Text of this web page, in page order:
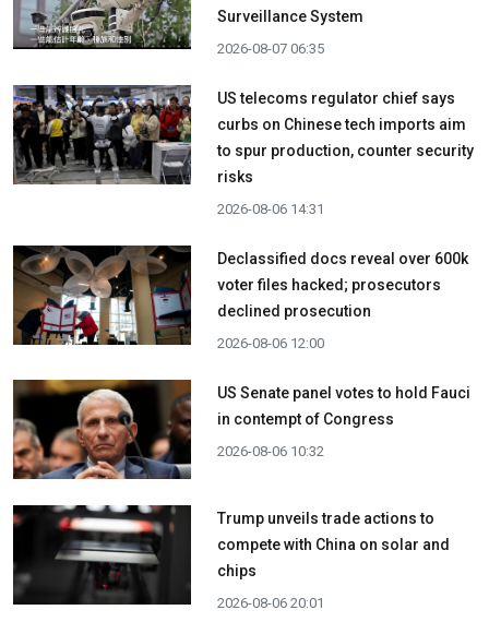
Surveillance System
2026-08-07 06:35
US telecoms regulator chief says
curbs on Chinese tech imports aim
to spur production, counter security
risks
2026-08-06 14:31
Declassified docs reveal over 600k
voter files hacked; prosecutors
declined prosecution
2026-08-06 12:00
US Senate panel votes to hold Fauci
in contempt of Congress
2026-08-06 10:32
Trump unveils trade actions to
compete with China on solar and
chips
2026-08-06 20:01